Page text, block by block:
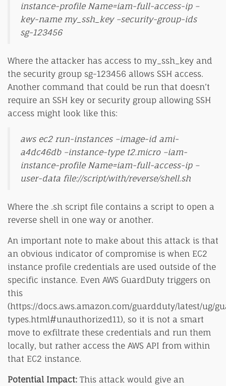
instance-profile Name=iam-full-access-ip –
key-name my_ssh_key –security-group-ids
sg-123456
Where the attacker has access to my_ssh_key and
the security group sg-123456 allows SSH access.
Another command that could be run that doesn’t
require an SSH key or security group allowing SSH
access might look like this:
aws ec2 run-instances –image-id ami-
a4dc46db –instance-type t2.micro –iam-
instance-profile Name=iam-full-access-ip –
user-data file://script/with/reverse/shell.sh
Where the .sh script file contains a script to open a
reverse shell in one way or another.
An important note to make about this attack is that
an obvious indicator of compromise is when EC2
instance profile credentials are used outside of the
specific instance. Even AWS GuardDuty triggers on
this
(https://docs.aws.amazon.com/guardduty/latest/ug/
types.html#unauthorized11), so it is not a smart
move to exfiltrate these credentials and run them
locally, but rather access the AWS API from within
that EC2 instance.
Potential Impact: This attack would give an